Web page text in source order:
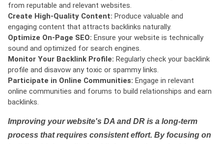
from reputable and relevant websites.
Create High-Quality Content: Produce valuable and
engaging content that attracts backlinks naturally.
Optimize On-Page SEO: Ensure your website is technically
sound and optimized for search engines.
Monitor Your Backlink Profile: Regularly check your backlink
profile and disavow any toxic or spammy links.
Participate in Online Communities: Engage in relevant
online communities and forums to build relationships and earn
backlinks.
Improving your website's DA and DR is a long-term
process that requires consistent effort. By focusing on